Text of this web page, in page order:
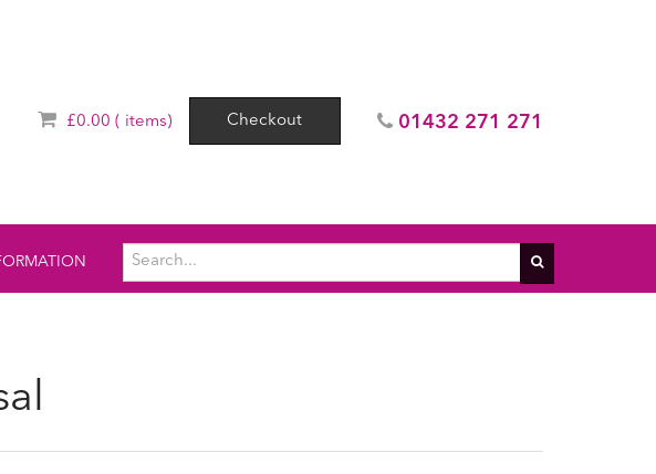
£0.00 ( items) Checkout 01432 271 271